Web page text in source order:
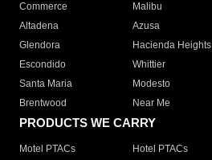
Commerce
Malibu
Altadena
Azusa
Glendora
Hacienda Heights
Escondido
Whittier
Santa Maria
Modesto
Brentwood
Near Me
PRODUCTS WE CARRY
Motel PTACs Hotel PTACs